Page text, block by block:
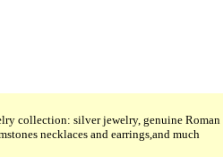
collection: silver jewelry, genuine Roman
necklaces and earrings,and much